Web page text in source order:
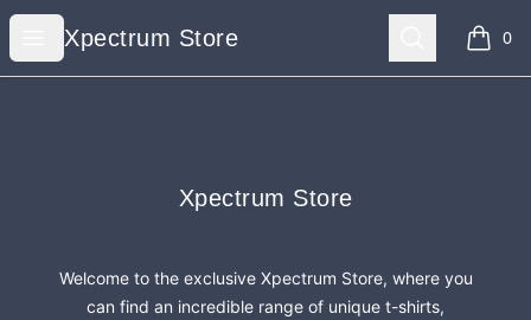
Open menu
Xpectrum Store
Xpectrum Store Search 0
items
Xpectrum Store
Xpectrum Store
Welcome to the exclusive Xpectrum Store, where you
can find an incredible range of unique t-shirts,